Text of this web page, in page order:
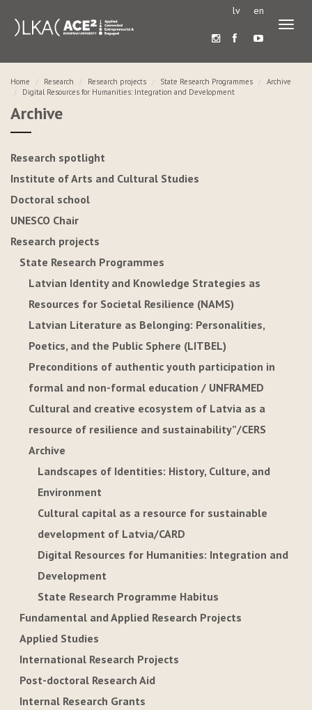
lv en
Home Research Research projects State Research Programmes
Archive
Digital Resources for Humanities: Integration and Development
Archive
Research spotlight
Institute of Arts and Cultural Studies
Doctoral school
UNESCO Chair
Research projects
State Research Programmes
Latvian Identity and Knowledge Strategies as
Resources for Societal Resilience (NAMS)
Latvian Literature as Belonging: Personalities,
Poetics, and the Public Sphere (LITBEL)
Preconditions of authentic youth participation in
formal and non-formal education / UNFRAMED
Cultural and creative ecosystem of Latvia as a
resource of resilience and sustainability”/CERS
Archive
Landscapes of Identities: History, Culture, and
Environment
Cultural capital as a resource for sustainable
development of Latvia/CARD
Digital Resources for Humanities: Integration and
Development
State Research Programme Habitus
Fundamental and Applied Research Projects
Applied Studies
International Research Projects
Post-doctoral Research Aid
Internal Research Grants